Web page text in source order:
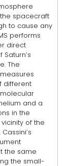
spacecraft
to cause any
performs
direct
The
different
and a
in the
of the
the same
the small-